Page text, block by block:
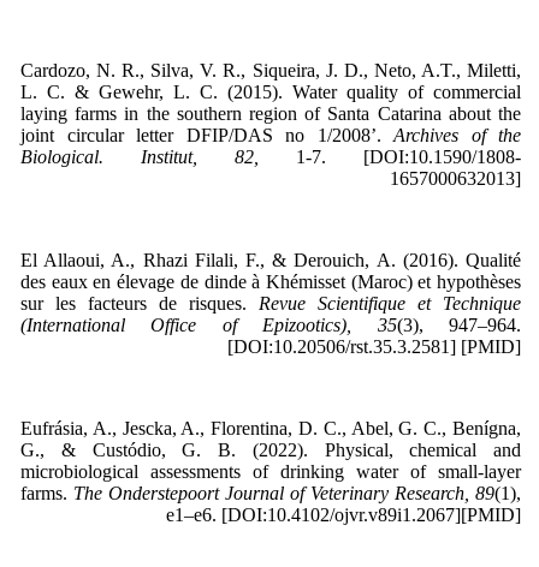
Cardozo, N. R., Silva, V. R., Siqueira, J. D., Neto, A.T., Miletti,
L. C. & Gewehr, L. C. (2015). Water quality of commercial
laying farms in the southern region of Santa Catarina about the
joint circular letter DFIP/DAS no 1/2008’. Archives of the
Biological. Institut, 82, 1-7. [DOI:10.1590/1808-
1657000632013]
El Allaoui, A., Rhazi Filali, F., & Derouich, A. (2016). Qualité
des eaux en élevage de dinde à Khémisset (Maroc) et hypothèses
sur les facteurs de risques. Revue Scientifique et Technique
(International Office of Epizootics), 35(3), 947–964.
[DOI:10.20506/rst.35.3.2581] [PMID]
Eufrásia, A., Jescka, A., Florentina, D. C., Abel, G. C., Benígna,
G., & Custódio, G. B. (2022). Physical, chemical and
microbiological assessments of drinking water of small-layer
farms. The Onderstepoort Journal of Veterinary Research, 89(1),
e1–e6. [DOI:10.4102/ojvr.v89i1.2067][PMID]